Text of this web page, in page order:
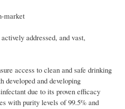
market
addressed, and vast,
access to clean and safe drinking
and developing
due to its proven efficacy
with purity levels of 99.5% and